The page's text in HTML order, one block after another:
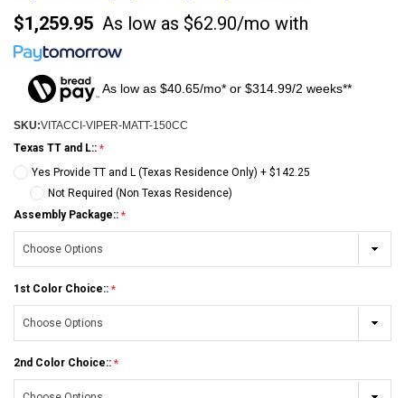
$1,259.95 As low as $62.90/mo with
As low as $40.65/mo* or $314.99/2 weeks**
SKU:VITACCI-VIPER-MATT-150CC
Texas TT and L::
Yes Provide TT and L (Texas Residence Only) + $142.25
Not Required (Non Texas Residence)
Assembly Package::
1st Color Choice::
2nd Color Choice::